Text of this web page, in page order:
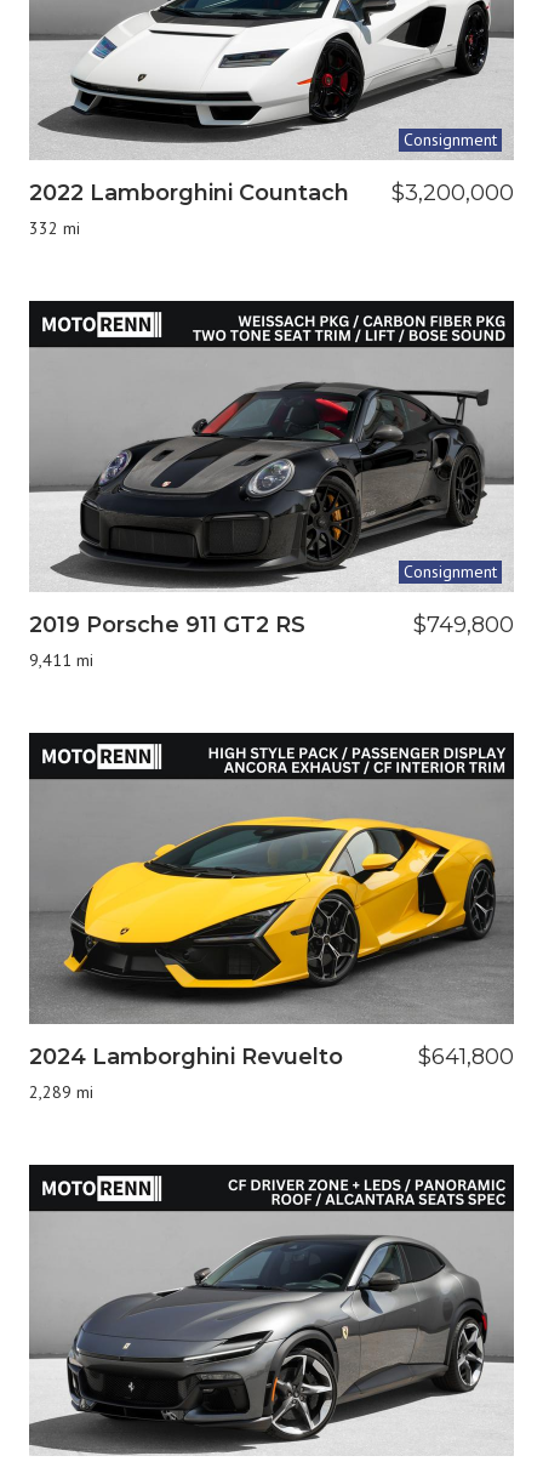
Consignment
2022 Lamborghini Countach
332 mi
$3,200,000
Consignment
2019 Porsche 911 GT2 RS
9,411 mi
$749,800
2024 Lamborghini Revuelto
2,289 mi
$641,800